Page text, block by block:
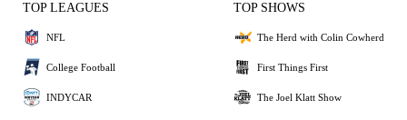
TOP LEAGUES
NFL
College Football
INDYCAR
TOP SHOWS
The Herd with Colin Cowherd
First Things First
The Joel Klatt Show